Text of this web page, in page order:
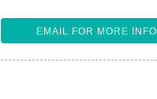
EMAIL FOR MORE